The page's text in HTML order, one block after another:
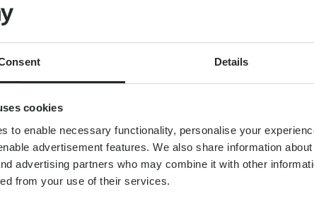
Details
cookies
to enable necessary functionality, personalise your
advertisement features. We also share information
advertising partners who may combine it with other
from your use of their services.
good food and
Pilates and
clients’ futures, she
French Bulldog to go